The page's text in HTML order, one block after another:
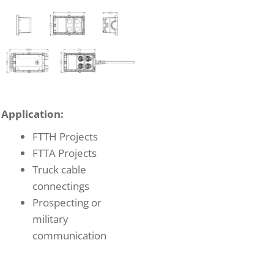
Application:
FTTH Projects
FTTA Projects
Truck cable
connectings
Prospecting or
military
communication